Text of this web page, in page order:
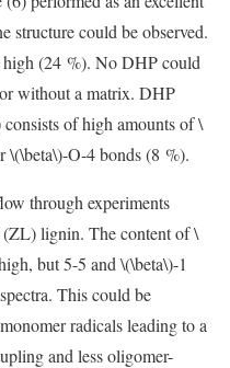
structure could be observed.
(24 %). No DHP could
without a matrix. DHP
of high amounts of\
\(\beta\)-O-4 bonds (8 %).
through experiments
lignin. The content of\
but 5-5 and \(\beta\)-1
This could be
radicals leading to a
and less oligomer-